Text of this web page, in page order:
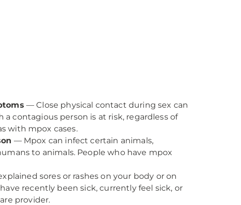
— Close physical contact during sex can
contagious person is at risk, regardless of
with mpox cases.
— Mpox can infect certain animals,
to animals. People who have mpox
sores or rashes on your body or on
recently been sick, currently feel sick, or
provider.